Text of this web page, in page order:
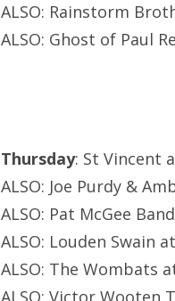
ALSO: Rainstorm
ALSO: Ghost of Paul
Thursday: St Vincent
ALSO: Joe Purdy &
ALSO: Pat McGee
ALSO: Louden Swain
ALSO: The Wombats
ALSO: Victor Wooten